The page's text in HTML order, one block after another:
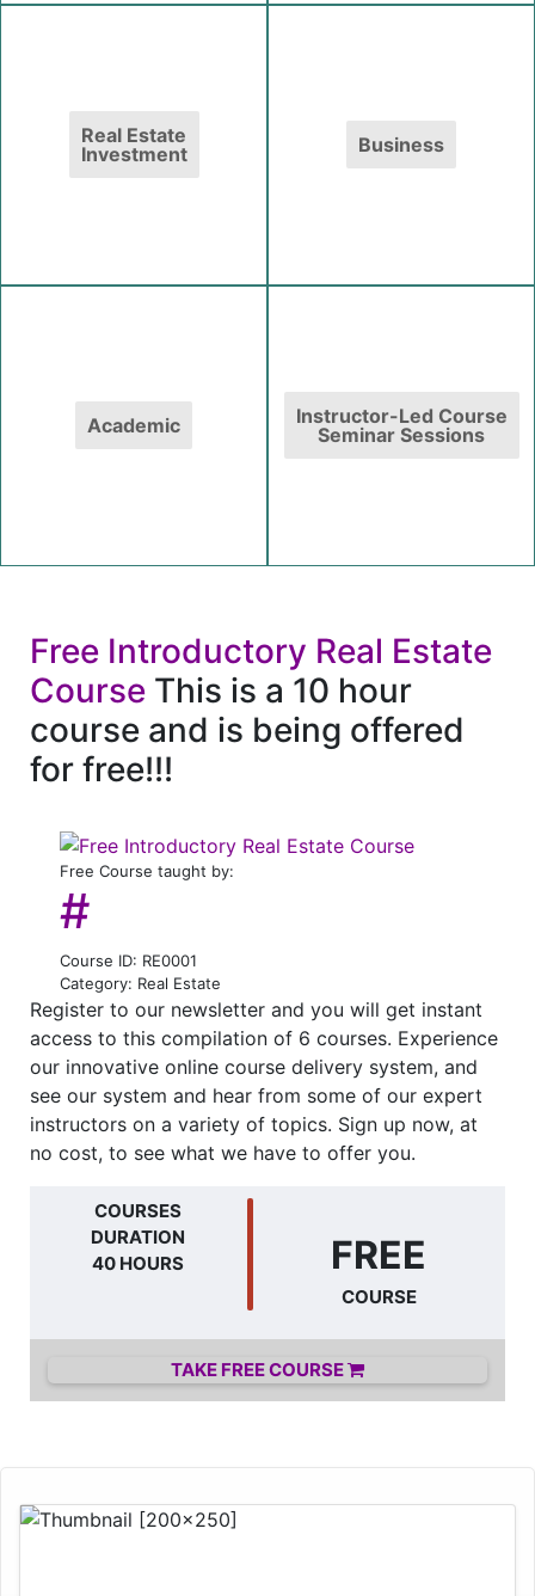
Real Estate
Investment
Business
Academic
Instructor-Led Course
Seminar Sessions
Free Introductory Real Estate
Course This is a 10 hour
course and is being offered
for free!!!
Free Course taught by:
#
Course ID: RE0001
Category: Real Estate
Register to our newsletter and you will get instant
access to this compilation of 6 courses. Experience
our innovative online course delivery system, and
see our system and hear from some of our expert
instructors on a variety of topics. Sign up now, at
no cost, to see what we have to offer you.
COURSES
DURATION
40 HOURS
FREE
COURSE
TAKE FREE COURSE